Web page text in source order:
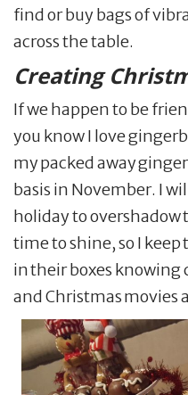
find or buy bags of
across the table.
Creating
If we happen to be
you know I love
my packed away
basis in November. I
holiday to overshadow
time to shine, so I
in their boxes knowing
and Christmas movies